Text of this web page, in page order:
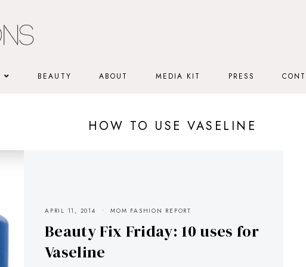
BEAUTY ABOUT MEDIA KIT PRESS
HOW TO USE VASELINE
APRIL 11, 2014 MOM FASHION REPORT
Beauty Fix Friday: 10 uses for
Vaseline